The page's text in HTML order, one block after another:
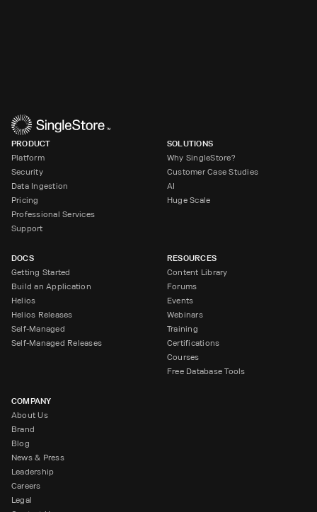
PRODUCT
Platform
Security
Data Ingestion
Pricing
Professional Services
Support
SOLUTIONS
Why SingleStore?
Customer Case Studies
AI
Huge Scale
DOCS
Getting Started
Build an Application
Helios
Helios Releases
Self-Managed
Self-Managed Releases
RESOURCES
Content Library
Forums
Events
Webinars
Training
Certifications
Courses
Free Database Tools
COMPANY
About Us
Brand
Blog
News & Press
Leadership
Careers
Legal